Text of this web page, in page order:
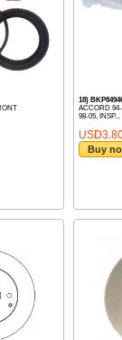
18)
ACCORD
98-05, INSP...
Buy